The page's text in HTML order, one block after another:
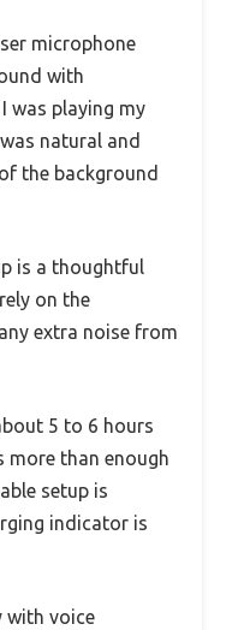
microphone
with
was playing my
natural and
the background
is a thoughtful
on the
extra noise from
5 to 6 hours
more than enough
setup is
indicator is
with voice